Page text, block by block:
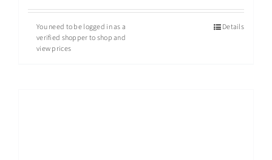
You need to be logged in as a
verified shopper to shop and
view prices
Details